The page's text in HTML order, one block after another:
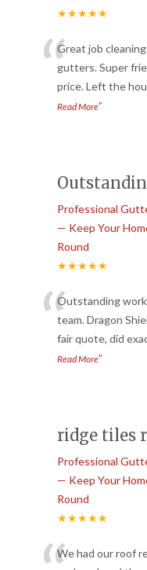
★★★★★
“Great job
gutters. Super
price. Left the
Read More”
Professional
— Keep Your
Round
★★★★★
“Outstanding
team. Dragon
fair quote, did
Read More”
ridge tiles
Professional
— Keep Your
Round
★★★★★
We had our roof